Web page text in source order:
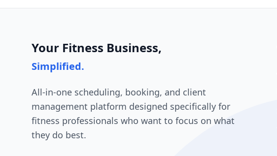
Your Fitness Business,
Simplified.
All-in-one scheduling, booking, and client
management platform designed specifically for
fitness professionals who want to focus on what
they do best.